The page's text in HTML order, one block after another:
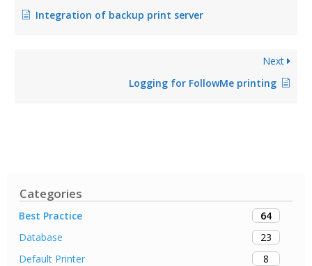
Categories
Best Practice
64
Database
23
Default Printer
8
Integration of backup print server
Next
Logging for FollowMe printing